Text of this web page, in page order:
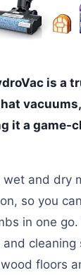
is a
it a game-
and dry
so you
in one
cleaning
floors